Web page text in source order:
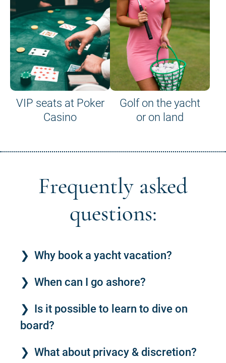
VIP seats at Poker
Casino
Golf on the yacht
or on land
Frequently asked
questions:
Why book a yacht vacation?
When can I go ashore?
Is it possible to learn to dive on
board?
What about privacy & discretion?